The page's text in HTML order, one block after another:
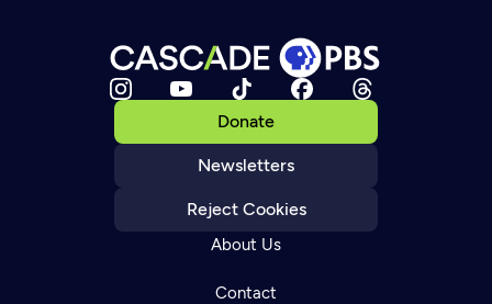
Donate
Newsletters
Reject Cookies
About Us
Contact